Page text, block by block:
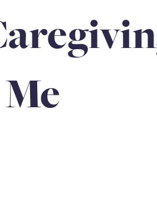
Inclusion loss of father
Army Corps Unit